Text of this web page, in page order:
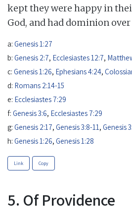
kept they were happy in
God, and had dominion
a: Genesis 1:27
b: Genesis 2:7, Ecclesiastes 12:7,
c: Genesis 1:26, Ephesians 4:24,
d: Romans 2:14-15
e: Ecclesiastes 7:29
f: Genesis 3:6, Ecclesiastes 7:29
g: Genesis 2:17, Genesis 3:8-11, Genesis
h: Genesis 1:26, Genesis 1:28
Link Copy
5. Of Providence